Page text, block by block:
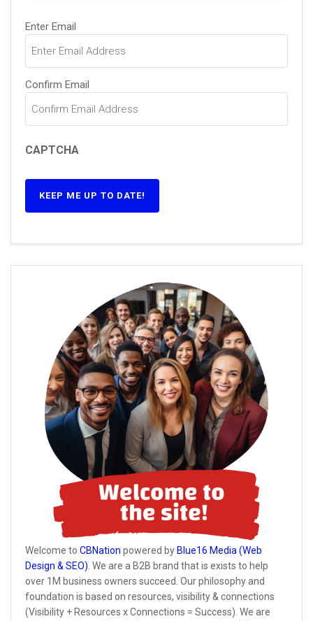
Email(Required)
Enter Email
Confirm Email
CAPTCHA
KEEP ME UP TO DATE!
Welcome to CBNation powered by Blue16 Media (Web
Design & SEO). We are a B2B brand that is exists to help
over 1M business owners succeed. Our philosophy and
foundation is based on resources, visibility & connections
(Visibility + Resources x Connections = Success). We are